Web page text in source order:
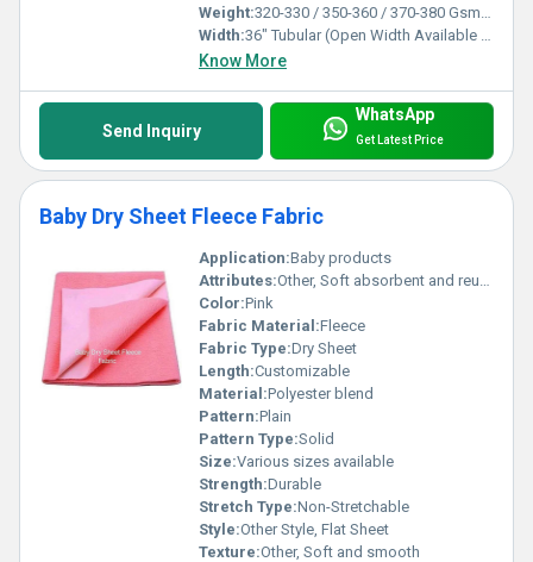
Weight:320-330 / 350-360 / 370-380 Gsm GSM (gm/2)
Width:36" Tubular (Open Width Available On Order) Inch (in)
Know More
Send Inquiry
WhatsApp
Get Latest Price
Baby Dry Sheet Fleece Fabric
Application:Baby products
Attributes:Other, Soft absorbent and reusable
Color:Pink
Fabric Material:Fleece
Fabric Type:Dry Sheet
Length:Customizable
Material:Polyester blend
Pattern:Plain
Pattern Type:Solid
Size:Various sizes available
Strength:Durable
Stretch Type:Non-Stretchable
Style:Other Style, Flat Sheet
Texture:Other, Soft and smooth